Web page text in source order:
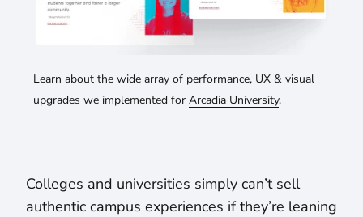
Learn about the wide array of performance, UX & visual
upgrades we implemented for Arcadia University.
Colleges and universities simply can’t sell
authentic campus experiences if they’re leaning